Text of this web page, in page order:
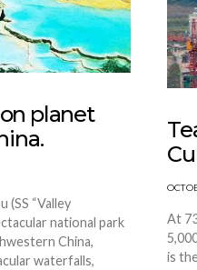
planet
(SS “Valley
national park
China,
waterfalls,
At
is